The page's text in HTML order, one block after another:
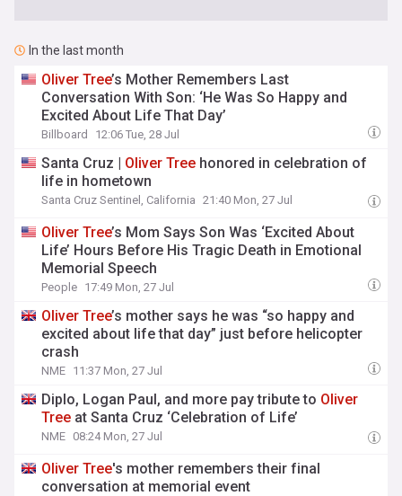
In the last month
Oliver Tree’s Mother Remembers Last
Conversation With Son: ‘He Was So Happy and
Excited About Life That Day’
Billboard 12:06 Tue, 28 Jul
Santa Cruz | Oliver Tree honored in celebration of
life in hometown
Santa Cruz Sentinel, California 21:40 Mon, 27 Jul
Oliver Tree’s Mom Says Son Was ‘Excited About
Life’ Hours Before His Tragic Death in Emotional
Memorial Speech
People 17:49 Mon, 27 Jul
Oliver Tree’s mother says he was “so happy and
excited about life that day” just before helicopter
crash
NME 11:37 Mon, 27 Jul
Diplo, Logan Paul, and more pay tribute to Oliver
Tree at Santa Cruz ‘Celebration of Life’
NME 08:24 Mon, 27 Jul
Oliver Tree's mother remembers their final
conversation at memorial event